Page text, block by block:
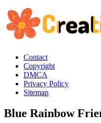
Contact
Copyright
DMCA
Privacy Policy
Sitemap
Blue Rainbow